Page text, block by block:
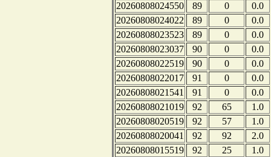
20260808024550
89 0
0.0
20260808024022
89 0
0.0
20260808023523
89 0
0.0
20260808023037
90 0
0.0
20260808022519
90 0
0.0
20260808022017
91 0
0.0
20260808021541
91 0
0.0
20260808021019
92 65
1.0
20260808020519
92 57
1.0
20260808020041
92 92
2.0
20260808015519
92 25
1.0